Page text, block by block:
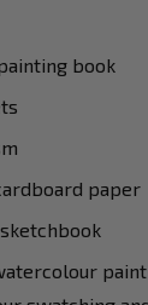
book
paper